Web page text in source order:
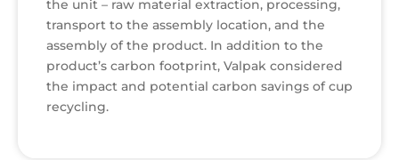
the unit – raw material extraction, processing,
transport to the assembly location, and the
assembly of the product. In addition to the
product’s carbon footprint, Valpak considered
the impact and potential carbon savings of cup
recycling.